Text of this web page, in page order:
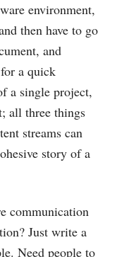
environment,
then have to go
and
a quick
a single project,
all three things
streams can
story of a
communication
Just write a
Need people to